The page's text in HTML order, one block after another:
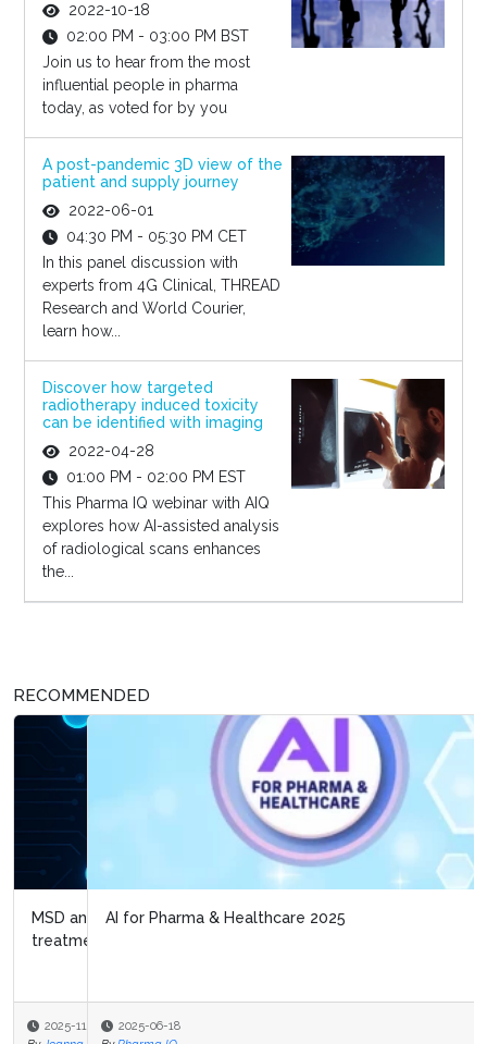
2022-10-18
02:00 PM - 03:00 PM BST
Join us to hear from the most
influential people in pharma
today, as voted for by you
A post-pandemic 3D view of the
patient and supply journey
2022-06-01
04:30 PM - 05:30 PM CET
In this panel discussion with
experts from 4G Clinical, THREAD
Research and World Courier,
learn how...
Discover how targeted
radiotherapy induced toxicity
can be identified with imaging
2022-04-28
01:00 PM - 02:00 PM EST
This Pharma IQ webinar with AIQ
explores how AI-assisted analysis
of radiological scans enhances
the...
RECOMMENDED
AI for Pharma & Healthcare 2025
2025-06-18